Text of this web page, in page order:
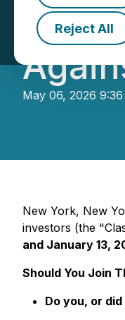
Reject All
May 06, 2026
New York, New
investors (the
and January 13,
Should You Join
Do you, or